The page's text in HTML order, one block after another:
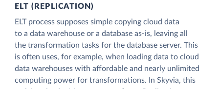
ELT (REPLICATION)
ELT process supposes simple copying cloud data
to a data warehouse or a database as-is, leaving all
the transformation tasks for the database server. This
is often uses, for example, when loading data to cloud
data warehouses with affordable and nearly unlimited
computing power for transformations. In Skyvia, this